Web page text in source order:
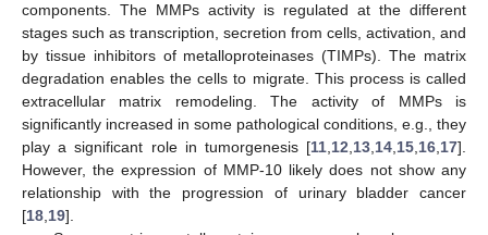
components. The MMPs activity is regulated at the different
stages such as transcription, secretion from cells, activation, and
by tissue inhibitors of metalloproteinases (TIMPs). The matrix
degradation enables the cells to migrate. This process is called
extracellular matrix remodeling. The activity of MMPs is
significantly increased in some pathological conditions, e.g., they
play a significant role in tumorgenesis [11 12 13 14 15 16 17].
However, the expression of MMP-10 likely does not show any
relationship with the progression of urinary bladder cancer
[18 19].